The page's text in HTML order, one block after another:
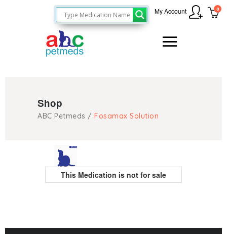
0
My Account
Shop
ABC Petmeds / Fosamax Solution
This Medication is not for sale